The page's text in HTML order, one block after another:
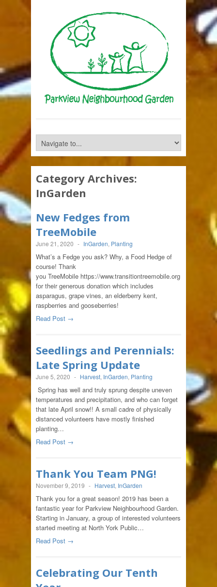
Category Archives:
InGarden
New Fedges from
TreeMobile
June 21, 2020 - InGarden, Planting
What’s a Fedge you ask? Why, a Food Hedge of
course! Thank
you TreeMobile https://www.transitiontreemobile.org
for their generous donation which includes
asparagus, grape vines, an elderberry kent,
raspberries and gooseberries!
Read Post →
Seedlings and Perennials:
Late Spring Update
June 5, 2020 - Harvest, InGarden, Planting
Spring has well and truly sprung despite uneven
temperatures and precipitation, and who can forget
that late April snow!! A small cadre of physically
distanced volunteers have mostly finished
planting…
Read Post →
Thank You Team PNG!
November 9, 2019 - Harvest, InGarden
Thank you for a great season! 2019 has been a
fantastic year for Parkview Neighbourhood Garden.
Starting in January, a group of interested volunteers
started meeting at North York Public…
Read Post →
Celebrating Our Tenth